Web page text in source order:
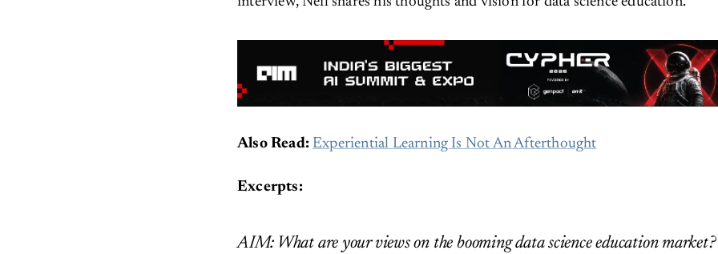
Also Read: Experiential Learning Is Not An Afterthought
Excerpts:
AIM: What are your views on the booming data science education market?